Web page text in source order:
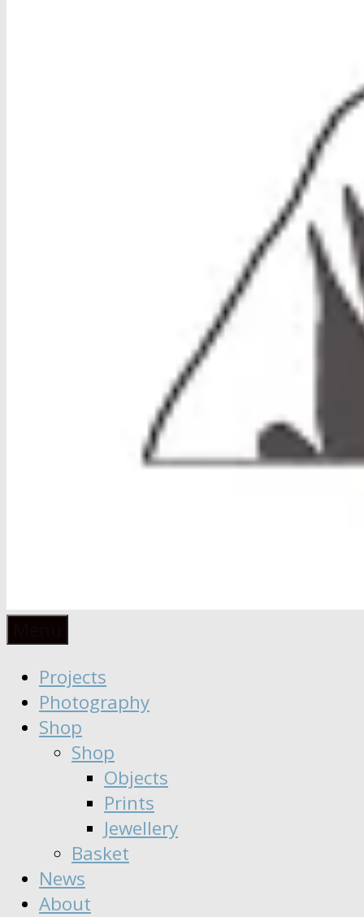
Anaïs
Moisy
∣
Seeker
Dreamer
Projects
Photography
Shop
Shop
Objects
Prints
Jewellery
Basket
News
About